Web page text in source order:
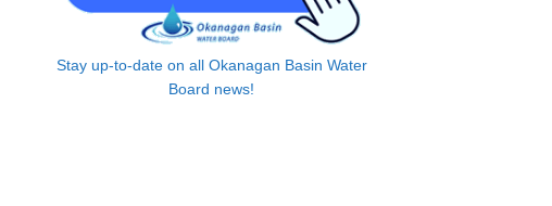
Stay up-to-date on all Okanagan Basin Water
Board news!